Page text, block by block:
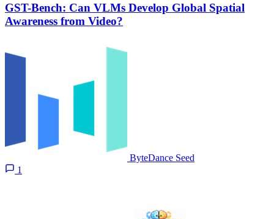
GST-Bench: Can VLMs Develop Global Spatial
Awareness from Video?
ByteDance Seed
1